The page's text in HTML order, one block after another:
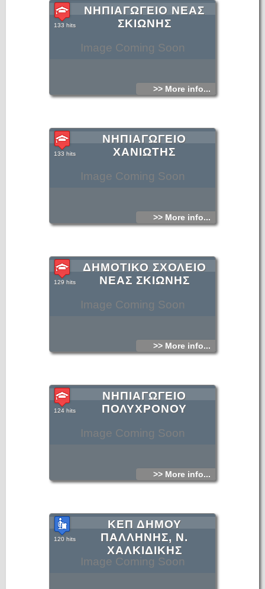
Image Coming Soon
ΝΗΠΙΑΓΩΓΕΙΟ ΝΕΑΣ
ΣΚΙΩΝΗΣ
133 hits
>> More info...
Image Coming Soon
ΝΗΠΙΑΓΩΓΕΙΟ
ΧΑΝΙΩΤΗΣ
133 hits
>> More info...
Image Coming Soon
ΔΗΜΟΤΙΚΟ ΣΧΟΛΕΙΟ
ΝΕΑΣ ΣΚΙΩΝΗΣ
129 hits
>> More info...
Image Coming Soon
ΝΗΠΙΑΓΩΓΕΙΟ
ΠΟΛΥΧΡΟΝΟΥ
124 hits
>> More info...
Image Coming Soon
ΚΕΠ ΔΗΜΟΥ
ΠΑΛΛΗΝΗΣ, Ν.
ΧΑΛΚΙΔΙΚΗΣ
120 hits